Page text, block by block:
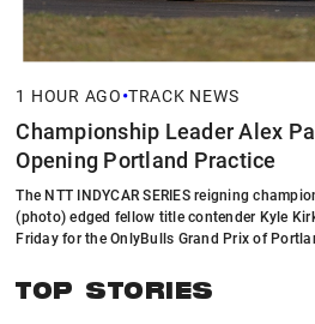
1 HOUR AGO•TRACK NEWS
Championship Leader Alex
Opening Portland Practice
The NTT INDYCAR SERIES reigning
(photo) edged fellow title contender Kyle
Friday for the OnlyBulls Grand Prix of
TOP STORIES